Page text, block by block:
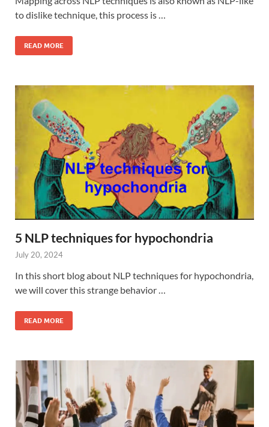
to dislike technique, this process is …
READ MORE
5 NLP techniques for hypochondria
July 20, 2024
In this short blog about NLP techniques for hypochondria,
we will cover this strange behavior …
READ MORE